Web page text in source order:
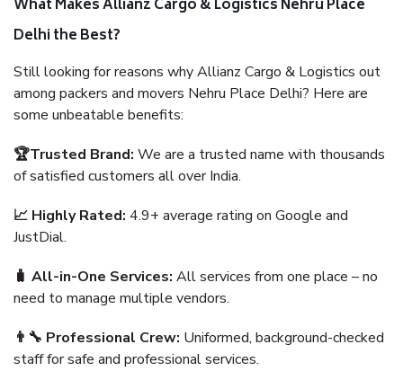
What Makes Allianz Cargo & Logistics Nehru Place
Delhi the Best?
Still looking for reasons why Allianz Cargo & Logistics out
among packers and movers Nehru Place Delhi? Here are
some unbeatable benefits:
🏆Trusted Brand: We are a trusted name with thousands
of satisfied customers all over India.
📈 Highly Rated: 4.9+ average rating on Google and
JustDial.
🧳 All-in-One Services: All services from one place – no
need to manage multiple vendors.
👨‍🔧 Professional Crew: Uniformed, background-checked
staff for safe and professional services.